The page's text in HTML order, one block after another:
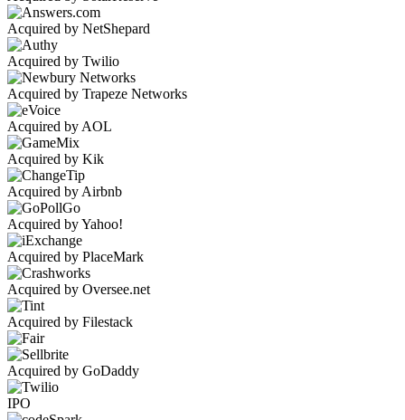
Acquired by NetShepard
Acquired by Twilio
Acquired by Trapeze Networks
Acquired by AOL
Acquired by Kik
Acquired by Airbnb
Acquired by Yahoo!
Acquired by PlaceMark
Acquired by Oversee.net
Acquired by Filestack
Acquired by GoDaddy
IPO